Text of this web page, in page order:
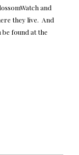
and
they live. And
be found at the